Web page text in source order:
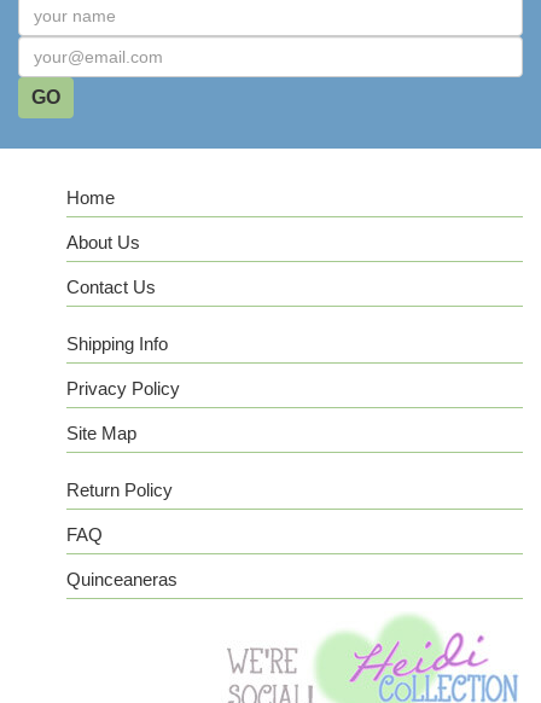
Home
About Us
Contact Us
Shipping Info
Privacy Policy
Site Map
Return Policy
FAQ
Quinceaneras